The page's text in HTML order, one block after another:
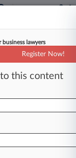
lawyers
Register Now!
this content